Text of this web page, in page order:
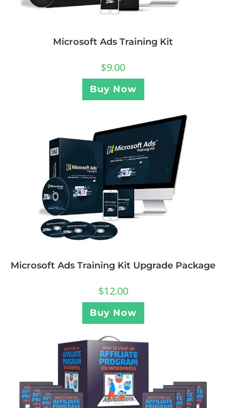
Microsoft Ads Training Kit
$9.00
Buy Now
Microsoft Ads Training Kit Upgrade Package
$12.00
Buy Now